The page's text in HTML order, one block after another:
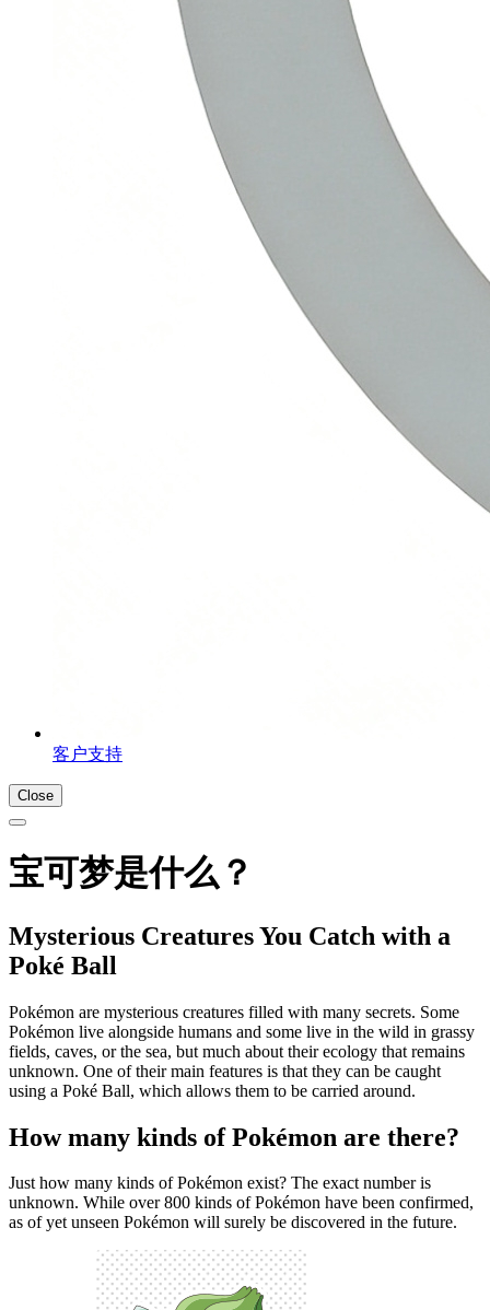
客户支持
Close
宝可梦是什么？
Mysterious Creatures You Catch with a
Poké Ball
Pokémon are mysterious creatures filled with many secrets. Some
Pokémon live alongside humans and some live in the wild in grassy
fields, caves, or the sea, but much about their ecology that remains
unknown. One of their main features is that they can be caught
using a Poké Ball, which allows them to be carried around.
How many kinds of Pokémon are there?
Just how many kinds of Pokémon exist? The exact number is
unknown. While over 800 kinds of Pokémon have been confirmed,
as of yet unseen Pokémon will surely be discovered in the future.